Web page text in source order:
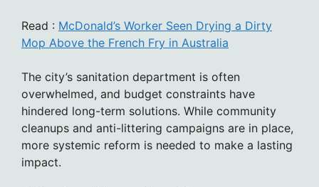
Read : McDonald’s Worker Seen Drying a Dirty
Mop Above the French Fry in Australia
The city’s sanitation department is often
overwhelmed, and budget constraints have
hindered long-term solutions. While community
cleanups and anti-littering campaigns are in place,
more systemic reform is needed to make a lasting
impact.